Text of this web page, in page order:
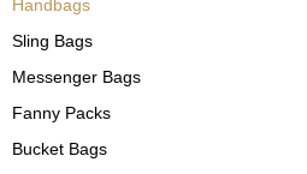
Handbags
Sling Bags
Messenger Bags
Fanny Packs
Bucket Bags